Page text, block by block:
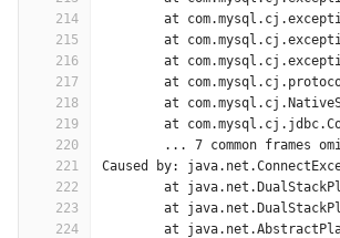
214
215
216
217
218
219
220
221
222
223
224
at
at
at
at
at
at
... 7 common frames
Caused by:
at
at
at